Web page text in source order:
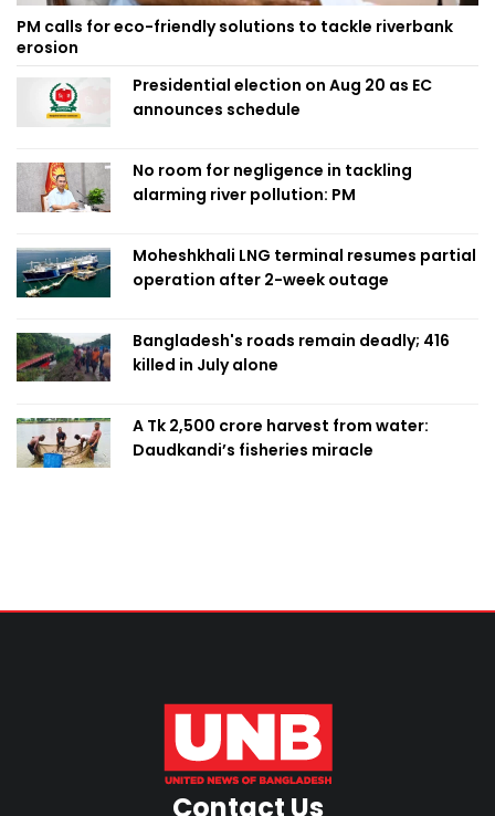
PM calls for eco-friendly solutions to tackle riverbank
erosion
Presidential election on Aug 20 as EC
announces schedule
No room for negligence in tackling
alarming river pollution: PM
Moheshkhali LNG terminal resumes partial
operation after 2-week outage
Bangladesh's roads remain deadly; 416
killed in July alone
A Tk 2,500 crore harvest from water:
Daudkandi’s fisheries miracle
Contact Us